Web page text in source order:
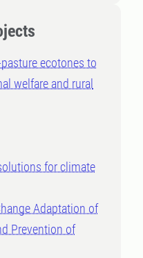
ecotones to
welfare and rural
for climate
Adaptation of
Prevention of